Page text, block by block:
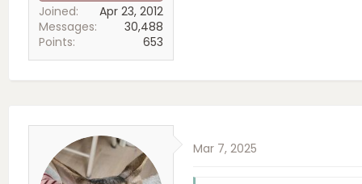
Joined
Apr 23, 2012
Messages
30,488
Points
653
Mar 7, 2025